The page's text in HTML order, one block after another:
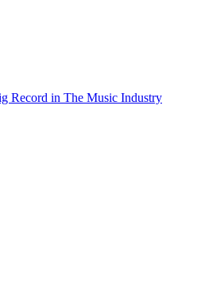
Record in The Music Industry